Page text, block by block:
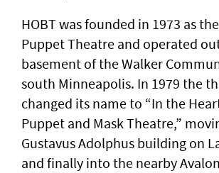
HOBT was founded in 1973 as
Puppet Theatre and operated
basement of the Walker
south Minneapolis. In 1979 the
changed its name to “In the
Puppet and Mask Theatre,”
Gustavus Adolphus building on
and finally into the nearby